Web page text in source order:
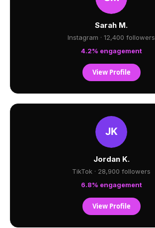
Sarah M.
Instagram · 12,400 followers
4.2% engagement
View Profile
Jordan K.
TikTok · 28,900 followers
6.8% engagement
View Profile